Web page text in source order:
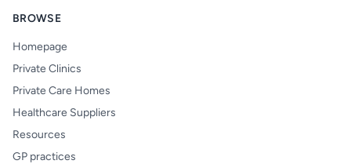
BROWSE
Homepage
Private Clinics
Private Care Homes
Healthcare Suppliers
Resources
GP practices